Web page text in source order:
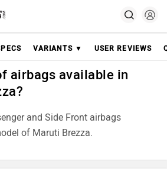
VARIANTS ▼ USER REVIEWS
airbags available in
and Side Front airbags
of Maruti Brezza.